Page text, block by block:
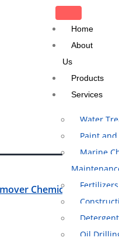
Home
About
Us
Products
Services
Water
Paint
Marine
Fertilizers
Oil
Duty
Chemical: Which Is